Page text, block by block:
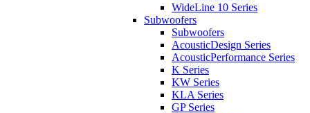
WideLine 10 Series
Subwoofers
Subwoofers
AcousticDesign Series
AcousticPerformance Series
K Series
KW Series
KLA Series
GP Series